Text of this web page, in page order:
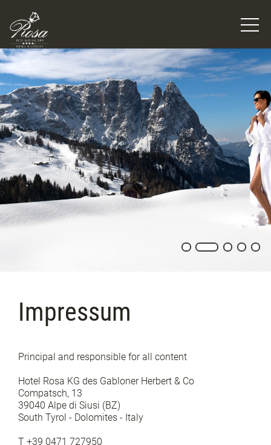
Impressum
Principal and responsible for all content
Hotel Rosa KG des Gabloner Herbert & Co
Compatsch, 13
39040 Alpe di Siusi (BZ)
South Tyrol - Dolomites - Italy
T +39 0471 727950